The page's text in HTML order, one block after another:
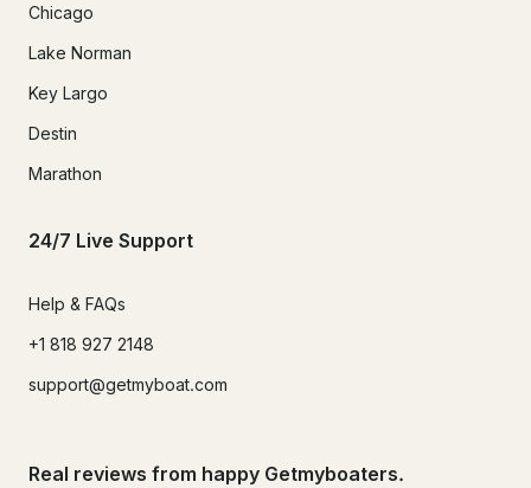
Chicago
Lake Norman
Key Largo
Destin
Marathon
24/7 Live Support
Help & FAQs
+1 818 927 2148
support@getmyboat.com
Real reviews from happy Getmyboaters.